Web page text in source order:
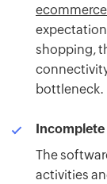
shopping,
bottleneck.
The
activities